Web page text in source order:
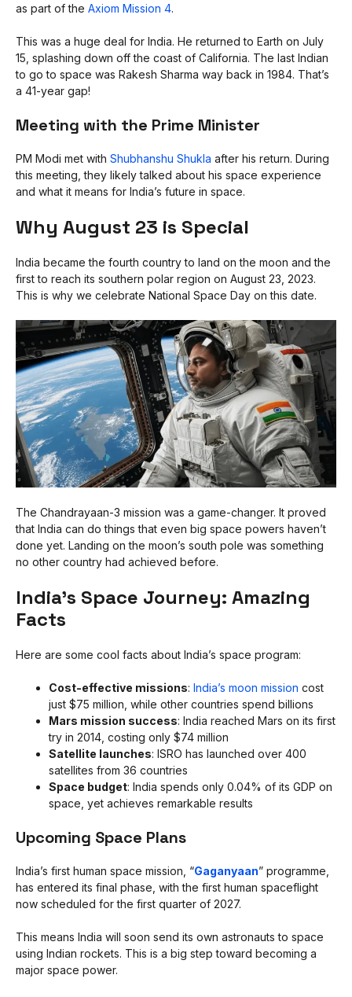
as part of the Axiom Mission 4.
This was a huge deal for India. He returned to Earth on July
15, splashing down off the coast of California. The last Indian
to go to space was Rakesh Sharma way back in 1984. That’s
a 41-year gap!
Meeting with the Prime Minister
PM Modi met with Shubhanshu Shukla after his return. During
this meeting, they likely talked about his space experience
and what it means for India’s future in space.
Why August 23 is Special
India became the fourth country to land on the moon and the
first to reach its southern polar region on August 23, 2023.
This is why we celebrate National Space Day on this date.
The Chandrayaan-3 mission was a game-changer. It proved
that India can do things that even big space powers haven’t
done yet. Landing on the moon’s south pole was something
no other country had achieved before.
India’s Space Journey: Amazing
Facts
Here are some cool facts about India’s space program:
Cost-effective missions: India’s moon mission cost
just $75 million, while other countries spend billions
Mars mission success: India reached Mars on its first
try in 2014, costing only $74 million
Satellite launches: ISRO has launched over 400
satellites from 36 countries
Space budget: India spends only 0.04% of its GDP on
space, yet achieves remarkable results
Upcoming Space Plans
India’s first human space mission, “Gaganyaan” programme,
has entered its final phase, with the first human spaceflight
now scheduled for the first quarter of 2027.
This means India will soon send its own astronauts to space
using Indian rockets. This is a big step toward becoming a
major space power.